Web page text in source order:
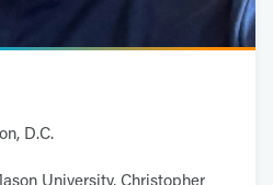
D.C.
University, Christopher